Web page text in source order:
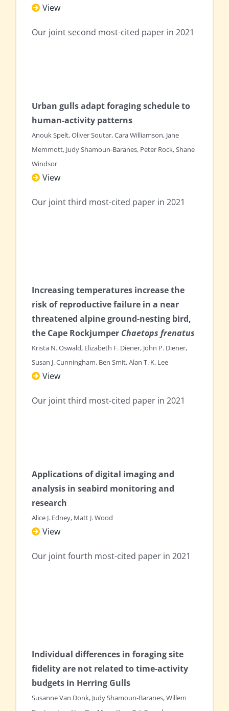
View
Our joint second most-cited paper in 2021
Urban gulls adapt foraging schedule to
human-activity patterns
Anouk Spelt, Oliver Soutar, Cara Williamson, Jane
Memmott, Judy Shamoun-Baranes, Peter Rock, Shane
Windsor
View
Our joint third most-cited paper in 2021
Increasing temperatures increase the
risk of reproductive failure in a near
threatened alpine ground-nesting bird,
the Cape Rockjumper Chaetops frenatus
Krista N. Oswald, Elizabeth F. Diener, John P. Diener,
Susan J. Cunningham, Ben Smit, Alan T. K. Lee
View
Our joint third most-cited paper in 2021
Applications of digital imaging and
analysis in seabird monitoring and
research
Alice J. Edney, Matt J. Wood
View
Our joint fourth most-cited paper in 2021
Individual differences in foraging site
fidelity are not related to time-activity
budgets in Herring Gulls
Susanne Van Donk, Judy Shamoun-Baranes, Willem